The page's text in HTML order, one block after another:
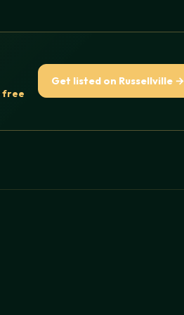
free
Get listed on Russellville →